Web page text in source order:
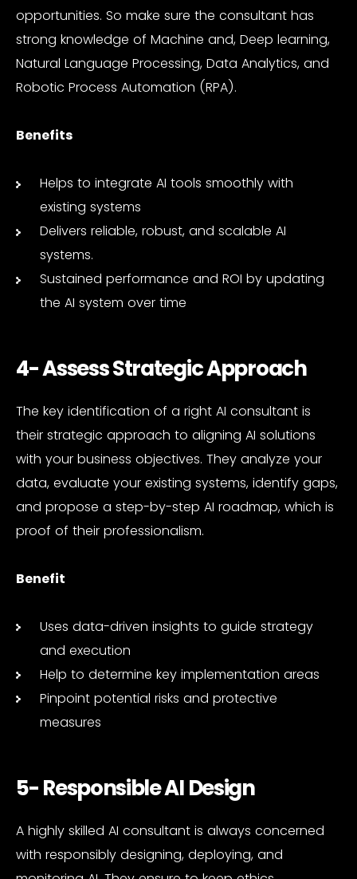
opportunities. So make sure the consultant has
strong knowledge of Machine and, Deep learning,
Natural Language Processing, Data Analytics, and
Robotic Process Automation (RPA).
Benefits
Helps to integrate AI tools smoothly with
existing systems
Delivers reliable, robust, and scalable AI
systems.
Sustained performance and ROI by updating
the AI system over time
4- Assess Strategic Approach
The key identification of a right AI consultant is
their strategic approach to aligning AI solutions
with your business objectives. They analyze your
data, evaluate your existing systems, identify gaps,
and propose a step-by-step AI roadmap, which is
proof of their professionalism.
Benefit
Uses data-driven insights to guide strategy
and execution
Help to determine key implementation areas
Pinpoint potential risks and protective
measures
5- Responsible AI Design
A highly skilled AI consultant is always concerned
with responsibly designing, deploying, and